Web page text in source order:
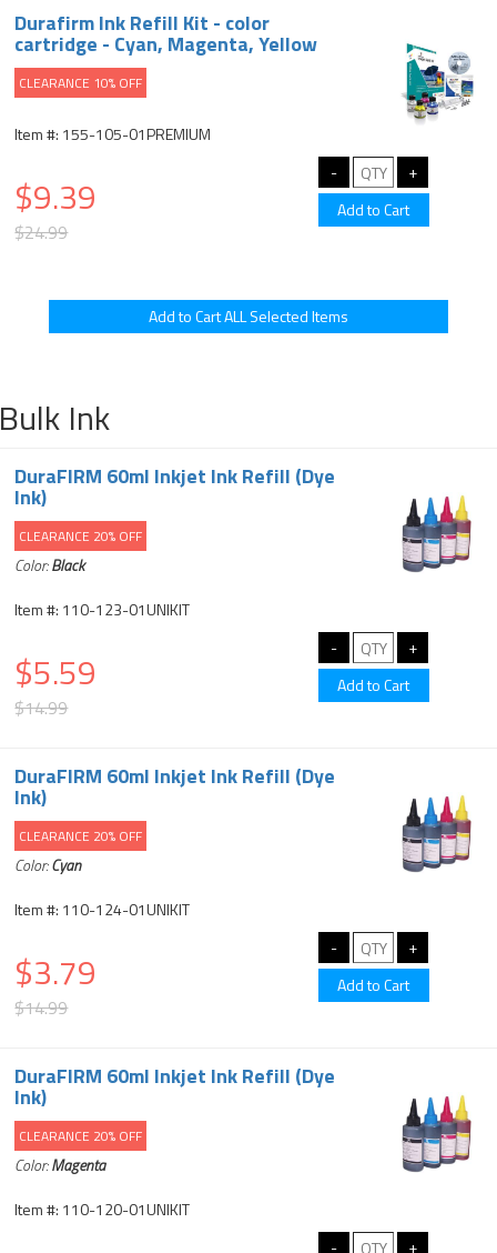
Durafirm Ink Refill Kit - color
cartridge - Cyan, Magenta, Yellow
CLEARANCE 10% OFF
Item #: 155-105-01PREMIUM
$9.39
$24.99
Ink
DuraFIRM 60ml Inkjet Ink Refill (Dye
Ink)
CLEARANCE 20% OFF
Color:Black
Item #: 110-123-01UNIKIT
$5.59
$14.99
DuraFIRM 60ml Inkjet Ink Refill (Dye
Ink)
CLEARANCE 20% OFF
Color:Cyan
Item #: 110-124-01UNIKIT
$3.79
$14.99
DuraFIRM 60ml Inkjet Ink Refill (Dye
Ink)
CLEARANCE 20% OFF
Color:Magenta
Item #: 110-120-01UNIKIT